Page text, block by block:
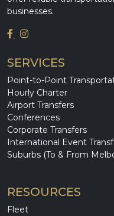
businesses.
SERVICES
Point-to-Point
Hourly Charter
Airport Transfers
Conferences
Corporate Transfers
International Event
Suburbs (To & From
RESOURCES
Fleet